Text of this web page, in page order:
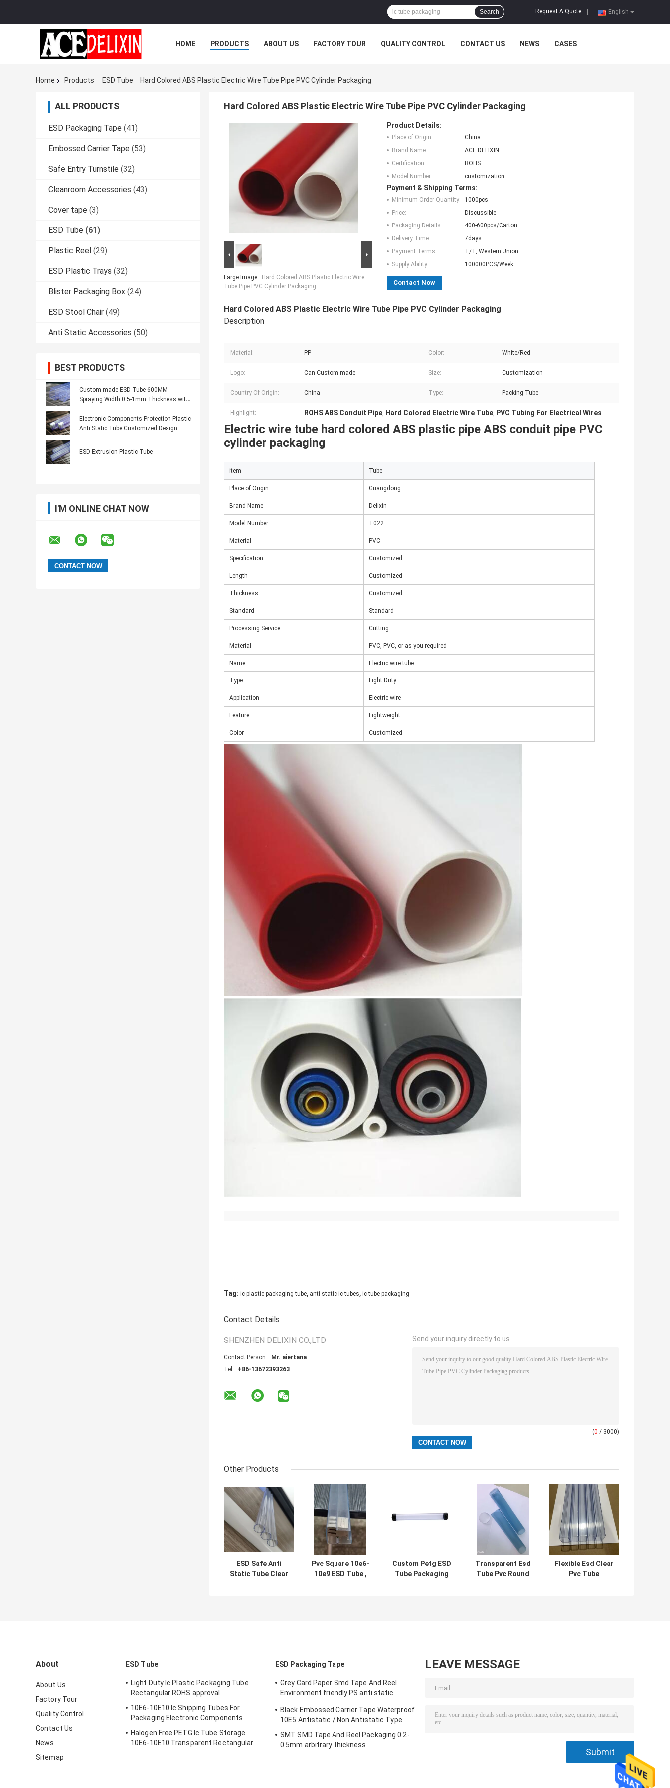
English
Request A Quote
Search
HOME PRODUCTS ABOUT US FACTORY TOUR QUALITY CONTROL CONTACT US NEWS CASES
Home Products ESD Tube Hard Colored ABS Plastic Electric Wire Tube Pipe PVC Cylinder Packaging
ALL PRODUCTS
ESD Packaging Tape (41)
Embossed Carrier Tape (53)
Safe Entry Turnstile (32)
Cleanroom Accessories (43)
Cover tape (3)
ESD Tube (61)
Plastic Reel (29)
ESD Plastic Trays (32)
Blister Packaging Box (24)
ESD Stool Chair (49)
Anti Static Accessories (50)
BEST PRODUCTS
Custom-made ESD Tube 600MM
Spraying Width 0.5-1mm Thickness with
Electronic Components Protection Plastic
Anti Static Tube Customized Design
ESD Extrusion Plastic Tube
I'M ONLINE CHAT NOW
Hard Colored ABS Plastic Electric Wire Tube Pipe PVC Cylinder Packaging
Large Image : Hard Colored ABS Plastic Electric Wire
Tube Pipe PVC Cylinder Packaging
Product Details:
Place of Origin:
China
Brand Name:
ACE DELIXIN
Certification:
ROHS
Model Number:
customization
Payment & Shipping Terms:
Minimum Order Quantity:
1000pcs
Price:
Discussible
Packaging Details:
400-600pcs/Carton
Delivery Time:
7days
Payment Terms:
T/T, Western Union
Supply Ability:
100000PCS/Week
Contact Now
Hard Colored ABS Plastic Electric Wire Tube Pipe PVC Cylinder Packaging
Description
Material: PP Color: White/Red
Logo: Can Custom-made Size: Customization
Country Of Origin: China Type: Packing Tube
Highlight: ROHS ABS Conduit Pipe, Hard Colored Electric Wire Tube, PVC Tubing For Electrical Wires
Electric wire tube hard colored ABS plastic pipe ABS conduit pipe PVC
cylinder packaging
item Tube
Place of Origin Guangdong
Brand Name Delixin
Model Number T022
Material PVC
Specification Customized
Length Customized
Thickness Customized
Standard Standard
Processing Service Cutting
Material PVC, PVC, or as you required
Name Electric wire tube
Type Light Duty
Application Electric wire
Feature Lightweight
Color Customized
Tag: ic plastic packaging tube, anti static ic tubes, ic tube packaging
Contact Details
SHENZHEN DELIXIN CO.,LTD
Contact Person:
Mr. aiertana
Tel:
+86-13672393263
Send your inquiry directly to us
(0 / 3000)
Other Products
ESD Safe Anti
Static Tube Clear
Pvc Square 10e6-
10e9 ESD Tube ,
Custom Petg ESD
Tube Packaging
Transparent Esd
Tube Pvc Round
Flexible Esd Clear
Pvc Tube
About
About Us
Factory Tour
Quality Control
Contact Us
News
Sitemap
ESD Tube
Light Duty Ic Plastic Packaging Tube
Rectangular ROHS approval
10E6-10E10 Ic Shipping Tubes For
Packaging Electronic Components
Halogen Free PETG Ic Tube Storage
10E6-10E10 Transparent Rectangular
ESD Packaging Tape
Grey Card Paper Smd Tape And Reel
Environment friendly PS anti static
Black Embossed Carrier Tape Waterproof
10E5 Antistatic / Non Antistatic Type
SMT SMD Tape And Reel Packaging 0.2-
0.5mm arbitrary thickness
LEAVE MESSAGE